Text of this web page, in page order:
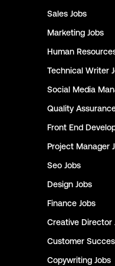
Sales Jobs
Marketing Jobs
Human
Technical Writer
Social Media
Quality
Front End
Project Manager
Seo Jobs
Design Jobs
Finance Jobs
Creative Director
Customer
Copywriting Jobs